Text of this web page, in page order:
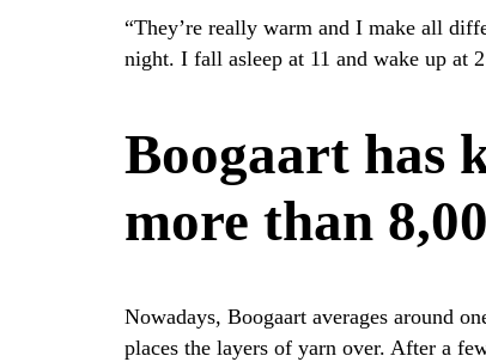
“They’re really warm and I make all
night. I fall asleep at 11 and wake up at
Boogaart has
more than
Nowadays, Boogaart averages around
places the layers of yarn over. After a